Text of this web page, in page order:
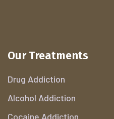
Our Treatments
Drug Addiction
Alcohol Addiction
Cocaine Addiction